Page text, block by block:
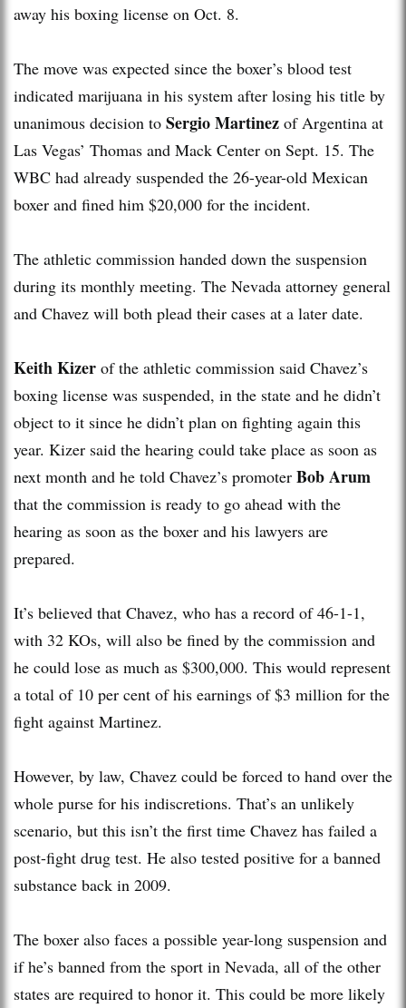
away his boxing license on Oct. 8.
The move was expected since the boxer’s blood test
indicated marijuana in his system after losing his title by
unanimous decision to Sergio Martinez of Argentina at
Las Vegas’ Thomas and Mack Center on Sept. 15. The
WBC had already suspended the 26-year-old Mexican
boxer and fined him $20,000 for the incident.
The athletic commission handed down the suspension
during its monthly meeting. The Nevada attorney general
and Chavez will both plead their cases at a later date.
Keith Kizer of the athletic commission said Chavez’s
boxing license was suspended, in the state and he didn’t
object to it since he didn’t plan on fighting again this
year. Kizer said the hearing could take place as soon as
next month and he told Chavez’s promoter Bob Arum
that the commission is ready to go ahead with the
hearing as soon as the boxer and his lawyers are
prepared.
It’s believed that Chavez, who has a record of 46-1-1,
with 32 KOs, will also be fined by the commission and
he could lose as much as $300,000. This would represent
a total of 10 per cent of his earnings of $3 million for the
fight against Martinez.
However, by law, Chavez could be forced to hand over the
whole purse for his indiscretions. That’s an unlikely
scenario, but this isn’t the first time Chavez has failed a
post-fight drug test. He also tested positive for a banned
substance back in 2009.
The boxer also faces a possible year-long suspension and
if he’s banned from the sport in Nevada, all of the other
states are required to honor it. This could be more likely